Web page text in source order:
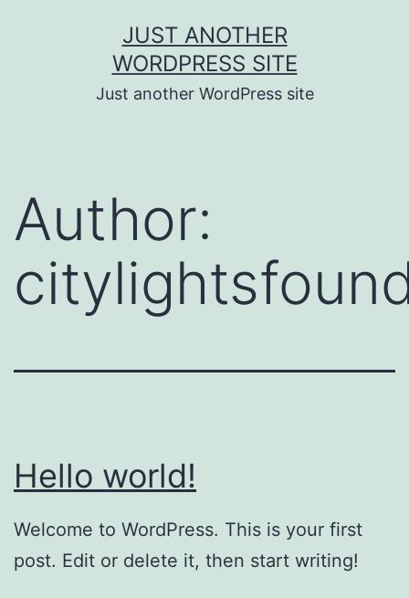
JUST ANOTHER
WORDPRESS SITE
Just another WordPress site
Author:
Hello world!
Welcome to WordPress. This is your first
post. Edit or delete it, then start writing!